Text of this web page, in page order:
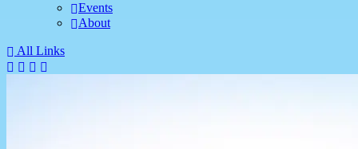
Events
About
All Links